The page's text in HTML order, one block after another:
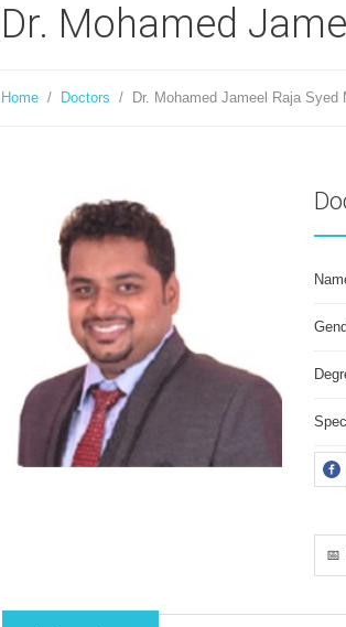
Dr. Mohamed
Home / Doctors / Dr. Mohamed Jameel Raja Syed
📅